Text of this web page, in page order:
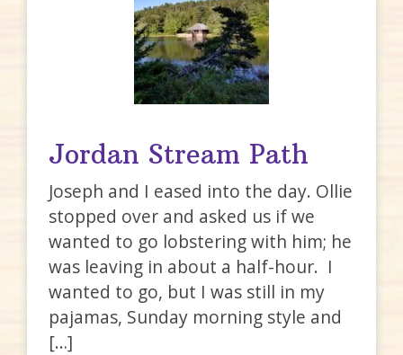
Jordan Stream Path
Joseph and I eased into the day. Ollie
stopped over and asked us if we
wanted to go lobstering with him; he
was leaving in about a half-hour. I
wanted to go, but I was still in my
pajamas, Sunday morning style and
[…]